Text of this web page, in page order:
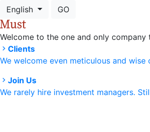
English GO
Welcome to the one and only company
Clients
We welcome even meticulous and
Join Us
We rarely hire investment managers.